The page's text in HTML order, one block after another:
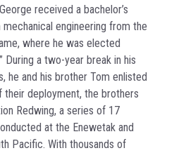
received a bachelor’s
engineering from the
where he was elected
During a two-year break in his
he and his brother Tom enlisted
their deployment, the brothers
Redwing, a series of 17
at the Enewetak and
Pacific. With thousands of